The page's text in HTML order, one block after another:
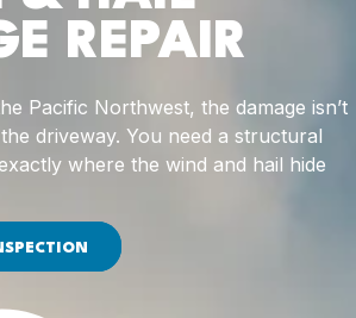
REPAIR
Pacific Northwest, the damage isn’t
driveway. You need a structural
where the wind and hail hide